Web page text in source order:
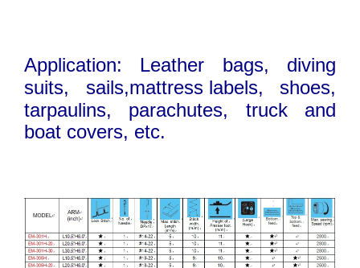
Application: Leather bags, diving
suits, sails,mattress. labels, shoes,
tarpaulins, parachutes, truck and
boat covers, etc.